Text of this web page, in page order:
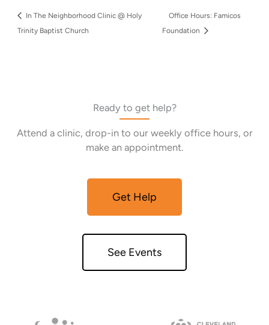
In The Neighborhood Clinic @ Holy
Trinity Baptist Church
Office Hours: Famicos
Foundation
Ready to get help?
Attend a clinic, drop-in to our weekly office hours, or
make an appointment.
Get Help
See Events